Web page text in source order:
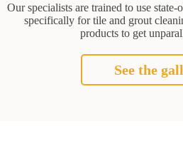
Our specialists are trained to use
specifically for tile and grout
products to get
See the